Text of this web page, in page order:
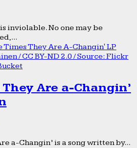
inviolable. No one may be
Are a-Changin’
a-Changin’ is a song written by...